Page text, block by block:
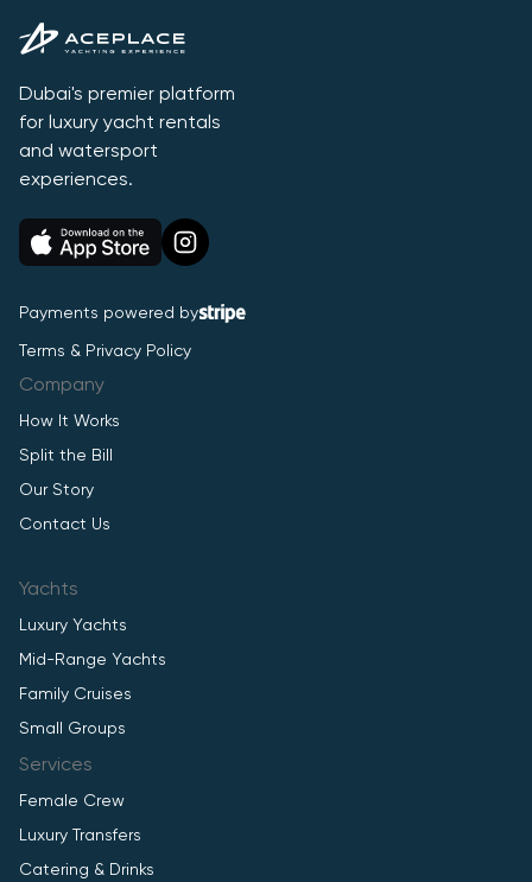
Dubai's premier platform
for luxury yacht rentals
and watersport
experiences.
Payments powered by
Terms & Privacy Policy
Company
How It Works
Split the Bill
Our Story
Contact Us
Yachts
Luxury Yachts
Mid-Range Yachts
Family Cruises
Small Groups
Services
Female Crew
Luxury Transfers
Catering & Drinks